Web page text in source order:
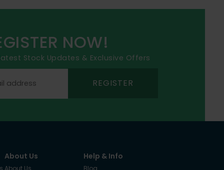
NOW!
Stock Updates & Exclusive Offers
REGISTER
About Us
About Us
Help & Info
Blog